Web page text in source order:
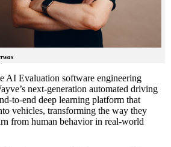
AI Evaluation software engineering
next-generation automated driving
to-end deep learning platform that
vehicles, transforming the way they
from human behavior in real-world